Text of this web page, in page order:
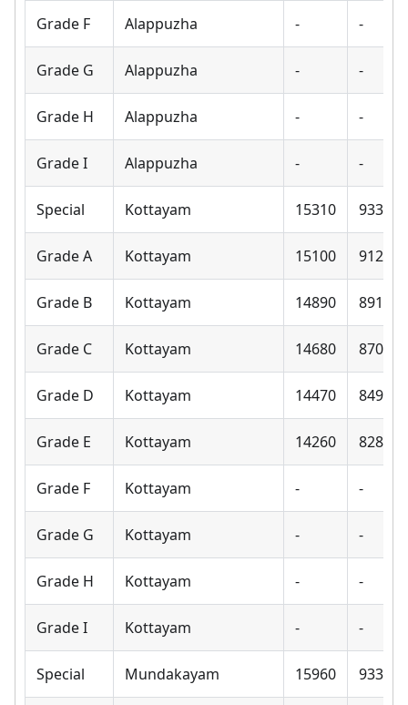
Grade F Alappuzha - -
Grade G Alappuzha - -
Grade H Alappuzha - -
Grade I Alappuzha - -
Special Kottayam 15310 9330
Grade A Kottayam 15100 9120
Grade B Kottayam 14890 8910
Grade C Kottayam 14680 8700
Grade D Kottayam 14470 8490
Grade E Kottayam 14260 8280
Grade F Kottayam - -
Grade G Kottayam - -
Grade H Kottayam - -
Grade I Kottayam - -
Special Mundakayam 15960 9330